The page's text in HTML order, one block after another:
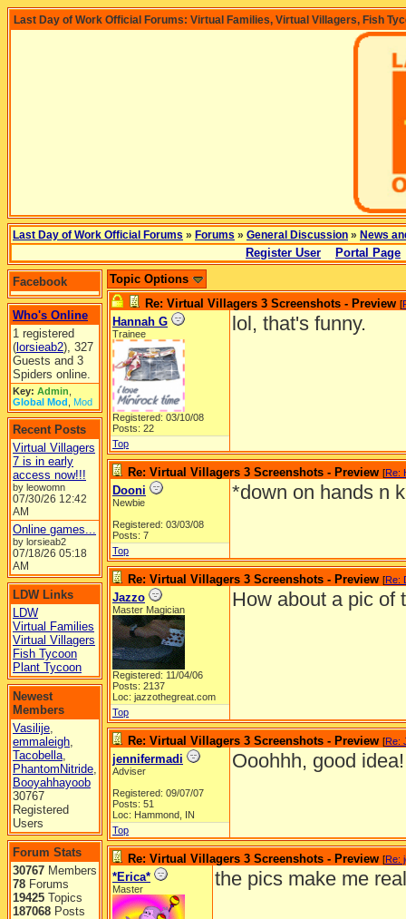
Last Day of Work Official Forums: Virtual Families, Virtual Villagers, Fish
Last Day of Work Official Forums » Forums » General Discussion » News
Register User Portal Page
Facebook
Who's Online
1 registered
( lorsieab2), 327
Guests and 3
Spiders online.
Key: Admin
Global Mod Mod
Recent Posts
Virtual Villagers
7 is in early
access now!!!
by leowomn
07/30/26 12:42
AM
Online games...
by lorsieab2
07/18/26 05:18
AM
LDW Links
LDW
Virtual Families
Virtual Villagers
Fish Tycoon
Plant Tycoon
Newest
Members
Vasilije,
emmaleigh,
Tacobella,
PhantomNitride,
Booyahhayoob
30767
Registered
Users
Forum Stats
30767 Members
78 Forums
19425 Topics
187068 Posts
Topic Options
Re: Virtual Villagers 3 Screenshots - Preview [
Hannah G
Trainee
Registered: 03/10/08
Posts: 22
lol, that's funny.
Top
Re: Virtual Villagers 3 Screenshots - Preview [Re:
Dooni
Newbie
Registered: 03/03/08
Posts: 7
*down on hands n
Top
Re: Virtual Villagers 3 Screenshots - Preview [Re:
Jazzo
Master Magician
Registered: 11/04/06
Posts: 2137
Loc: jazzothegreat.com
How about a pic of
Top
Re: Virtual Villagers 3 Screenshots - Preview [Re:
jennifermadi
Adviser
Registered: 09/07/07
Posts: 51
Loc: Hammond, IN
Ooohhh, good idea!
Top
Re: Virtual Villagers 3 Screenshots - Preview [Re:
*Erica*
Master
the pics make me